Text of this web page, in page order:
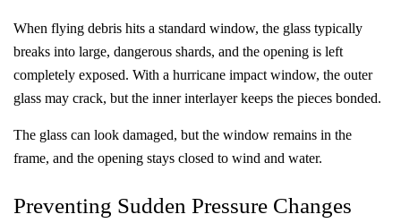
When flying debris hits a standard window, the glass typically
breaks into large, dangerous shards, and the opening is left
completely exposed. With a hurricane impact window, the outer
glass may crack, but the inner interlayer keeps the pieces bonded.
The glass can look damaged, but the window remains in the
frame, and the opening stays closed to wind and water.
Preventing Sudden Pressure Changes